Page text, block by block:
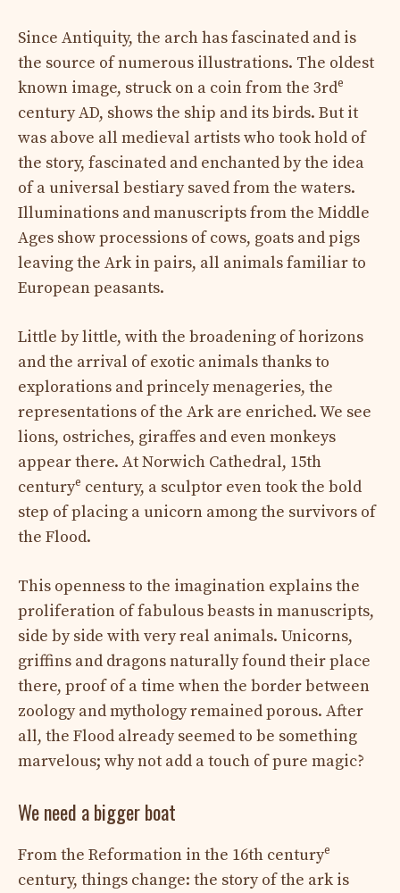
Since Antiquity, the arch has fascinated and is
the source of numerous illustrations. The oldest
known image, struck on a coin from the 3rde
century AD, shows the ship and its birds. But it
was above all medieval artists who took hold of
the story, fascinated and enchanted by the idea
of ​​a universal bestiary saved from the waters.
Illuminations and manuscripts from the Middle
Ages show processions of cows, goats and pigs
leaving the Ark in pairs, all animals familiar to
European peasants.
Little by little, with the broadening of horizons
and the arrival of exotic animals thanks to
explorations and princely menageries, the
representations of the Ark are enriched. We see
lions, ostriches, giraffes and even monkeys
appear there. At Norwich Cathedral, 15th
centurye century, a sculptor even took the bold
step of placing a unicorn among the survivors of
the Flood.
This openness to the imagination explains the
proliferation of fabulous beasts in manuscripts,
side by side with very real animals. Unicorns,
griffins and dragons naturally found their place
there, proof of a time when the border between
zoology and mythology remained porous. After
all, the Flood already seemed to be something
marvelous; why not add a touch of pure magic?
We need a bigger boat
From the Reformation in the 16th centurye
century, things change: the story of the ark is